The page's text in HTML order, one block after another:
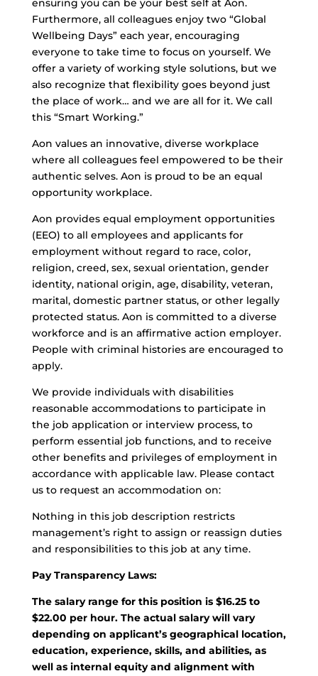
ensuring you can be your best self at Aon.
Furthermore, all colleagues enjoy two “Global
Wellbeing Days” each year, encouraging
everyone to take time to focus on yourself. We
offer a variety of working style solutions, but we
also recognize that flexibility goes beyond just
the place of work… and we are all for it. We call
this “Smart Working.”
Aon values an innovative, diverse workplace
where all colleagues feel empowered to be their
authentic selves. Aon is proud to be an equal
opportunity workplace.
Aon provides equal employment opportunities
(EEO) to all employees and applicants for
employment without regard to race, color,
religion, creed, sex, sexual orientation, gender
identity, national origin, age, disability, veteran,
marital, domestic partner status, or other legally
protected status. Aon is committed to a diverse
workforce and is an affirmative action employer.
People with criminal histories are encouraged to
apply.
We provide individuals with disabilities
reasonable accommodations to participate in
the job application or interview process, to
perform essential job functions, and to receive
other benefits and privileges of employment in
accordance with applicable law. Please contact
us to request an accommodation on:
Nothing in this job description restricts
management’s right to assign or reassign duties
and responsibilities to this job at any time.
Pay Transparency Laws:
The salary range for this position is $16.25 to
$22.00 per hour. The actual salary will vary
depending on applicant’s geographical location,
education, experience, skills, and abilities, as
well as internal equity and alignment with